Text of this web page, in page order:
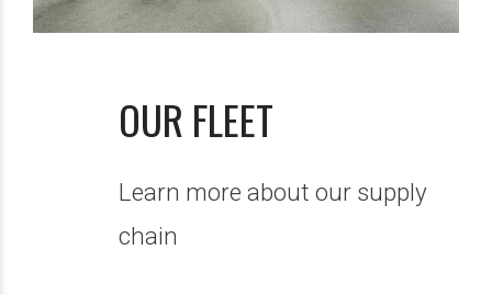
OUR FLEET
Learn more about our supply
chain